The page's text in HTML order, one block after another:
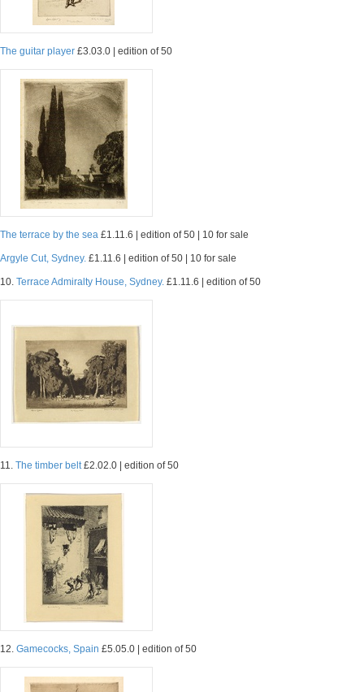
The guitar player £3.03.0 | edition of 50
The terrace by the sea £1.11.6 | edition of 50 | 10 for sale
Argyle Cut, Sydney. £1.11.6 | edition of 50 | 10 for sale
10. Terrace Admiralty House, Sydney. £1.11.6 | edition of 50
11. The timber belt£2.02.0 | edition of 50
12. Gamecocks, Spain £5.05.0 | edition of 50